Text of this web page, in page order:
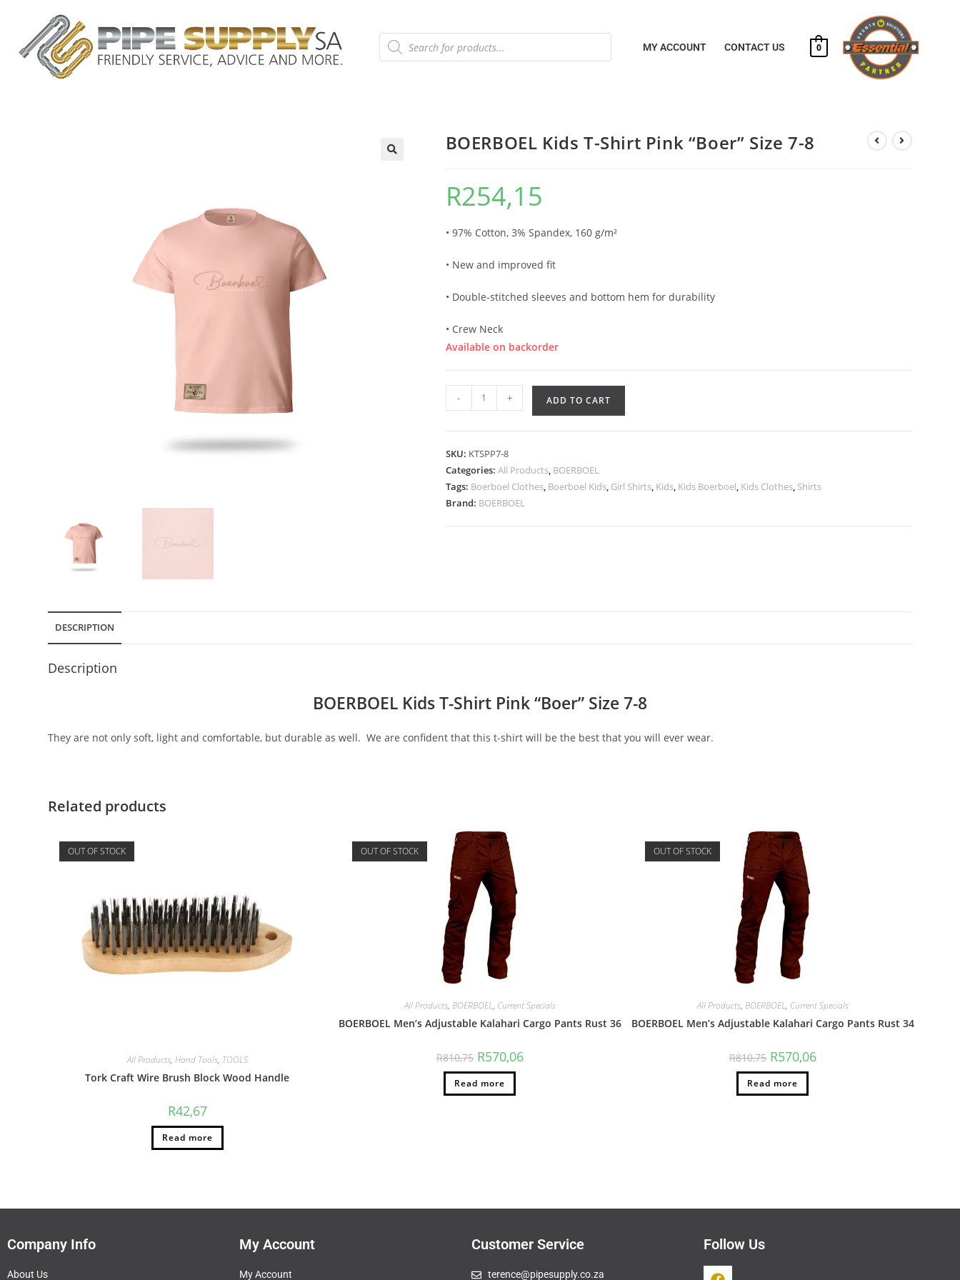
MY ACCOUNT CONTACT US 0
BOERBOEL Kids T-Shirt Pink “Boer” Size 7-8
R254,15
• 97% Cotton, 3% Spandex, 160 g/m²
• New and improved fit
• Double-stitched sleeves and bottom hem for durability
• Crew Neck
Available on backorder
- + ADD TO CART
SKU: KTSPP7-8
Categories: All Products, BOERBOEL
Tags: Boerboel Clothes, Boerboel Kids, Girl Shirts, Kids, Kids Boerboel, Kids Clothes, Shirts
Brand: BOERBOEL
DESCRIPTION
Description
BOERBOEL Kids T-Shirt Pink “Boer” Size 7-8
They are not only soft, light and comfortable, but durable as well. We are confident that this t-shirt will be the best that you will ever wear.
Related products
OUT OF STOCK
All Products, Hand Tools, TOOLS
Tork Craft Wire Brush Block Wood Handle
R42,67
Read more
OUT OF STOCK
All Products, BOERBOEL, Current Specials
BOERBOEL Men’s Adjustable Kalahari Cargo Pants Rust 36
R810,75 R570,06
Read more
OUT OF STOCK
All Products, BOERBOEL, Current Specials
BOERBOEL Men’s Adjustable Kalahari Cargo Pants Rust 34
R810,75 R570,06
Read more
Company Info
About Us
My Account
My Account
Customer Service
terence@pipesupply.co.za
Follow Us